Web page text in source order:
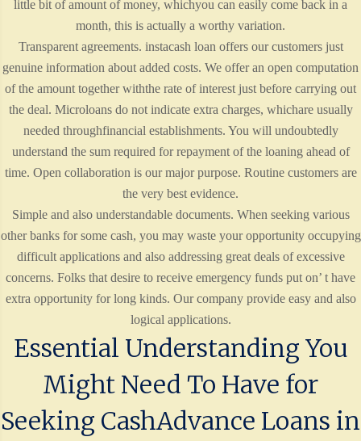
little bit of amount of money, whichyou can easily come back in a
month, this is actually a worthy variation.
Transparent agreements. instacash loan offers our customers just
genuine information about added costs. We offer an open computation
of the amount together withthe rate of interest just before carrying out
the deal. Microloans do not indicate extra charges, whichare usually
needed throughfinancial establishments. You will undoubtedly
understand the sum required for repayment of the loaning ahead of
time. Open collaboration is our major purpose. Routine customers are
the very best evidence.
Simple and also understandable documents. When seeking various
other banks for some cash, you may waste your opportunity occupying
difficult applications and also addressing great deals of excessive
concerns. Folks that desire to receive emergency funds put on’ t have
extra opportunity for long kinds. Our company provide easy and also
logical applications.
Essential Understanding You
Might Need To Have for
Seeking CashAdvance Loans in